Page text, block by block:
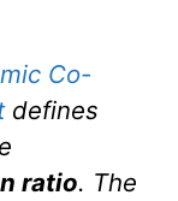
Co-
defines
ratio. The